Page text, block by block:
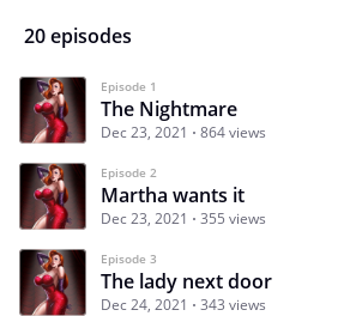
20 episodes
Episode 1
The Nightmare
Dec 23, 2021 864 views
Episode 2
Martha wants it
Dec 23, 2021 355 views
Episode 3
The lady next door
Dec 24, 2021 343 views